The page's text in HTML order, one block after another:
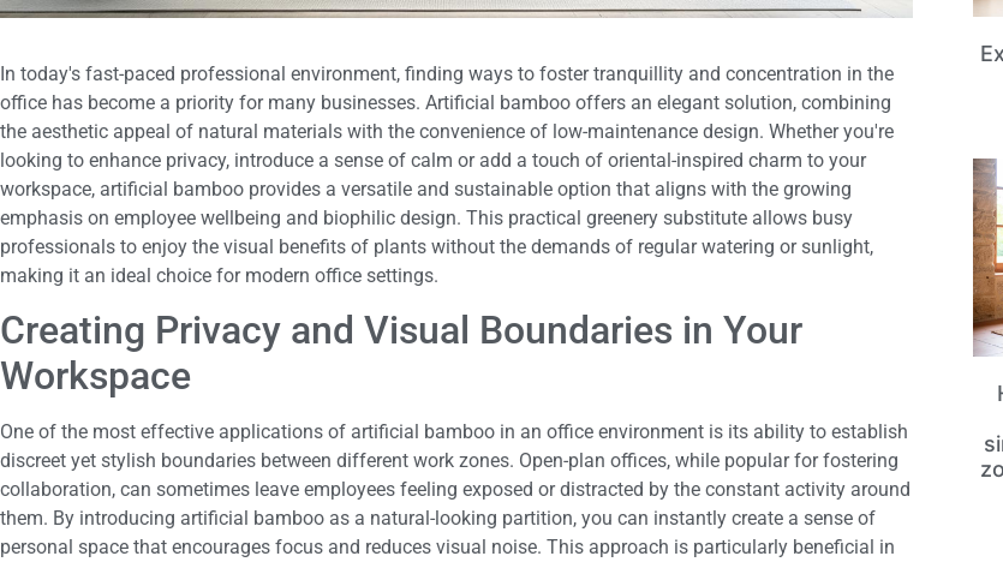
In today's fast-paced professional environment, finding ways to foster tranquillity and concentration in the
office has become a priority for many businesses. Artificial bamboo offers an elegant solution, combining
the aesthetic appeal of natural materials with the convenience of low-maintenance design. Whether you're
looking to enhance privacy, introduce a sense of calm or add a touch of oriental-inspired charm to your
workspace, artificial bamboo provides a versatile and sustainable option that aligns with the growing
emphasis on employee wellbeing and biophilic design. This practical greenery substitute allows busy
professionals to enjoy the visual benefits of plants without the demands of regular watering or sunlight,
making it an ideal choice for modern office settings.
Creating Privacy and Visual Boundaries in Your
Workspace
One of the most effective applications of artificial bamboo in an office environment is its ability to establish
discreet yet stylish boundaries between different work zones. Open-plan offices, while popular for fostering
collaboration, can sometimes leave employees feeling exposed or distracted by the constant activity around
them. By introducing artificial bamboo as a natural-looking partition, you can instantly create a sense of
personal space that encourages focus and reduces visual noise. This approach is particularly beneficial in